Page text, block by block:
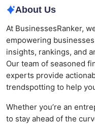
About Us
At BusinessesRanker,
empowering
insights, rankings, and
Our team of seasoned
experts provide
trendspotting to help
Whether you’re an
to stay ahead of the